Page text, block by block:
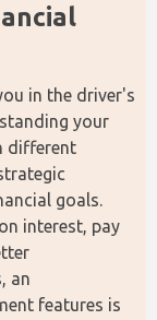
in the driver's
your
different
goals.
interest, pay
an
features is